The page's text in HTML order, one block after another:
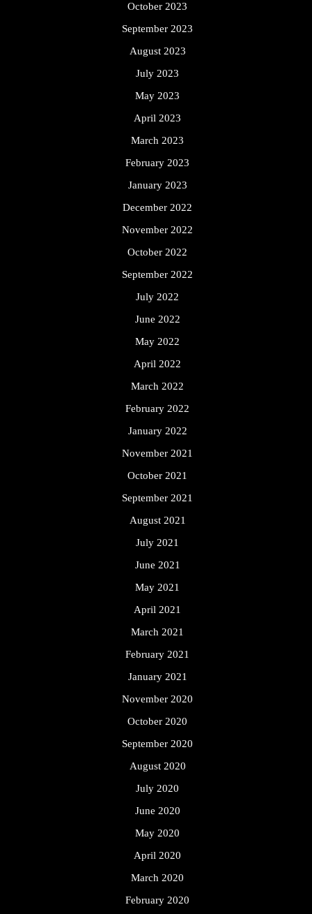
October 2023
September 2023
August 2023
July 2023
May 2023
April 2023
March 2023
February 2023
January 2023
December 2022
November 2022
October 2022
September 2022
July 2022
June 2022
May 2022
April 2022
March 2022
February 2022
January 2022
November 2021
October 2021
September 2021
August 2021
July 2021
June 2021
May 2021
April 2021
March 2021
February 2021
January 2021
November 2020
October 2020
September 2020
August 2020
July 2020
June 2020
May 2020
April 2020
March 2020
February 2020